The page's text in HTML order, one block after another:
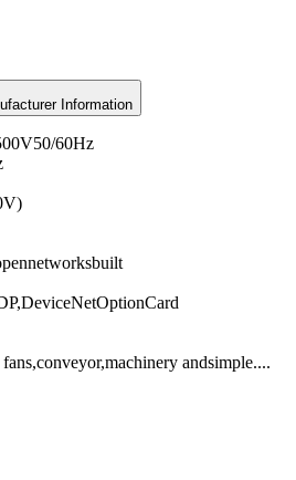
Information
50/60Hz
)
networksbuilt
,DeviceNetOptionCard
fans,conveyor,machinery andsimple....